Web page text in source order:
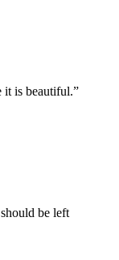
it is beautiful.”
be left